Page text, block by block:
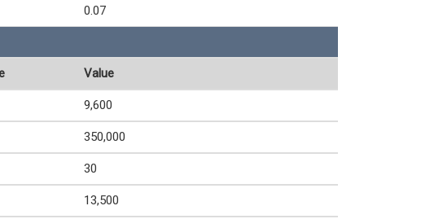
0.07
Value
9,600
350,000
30
13,500